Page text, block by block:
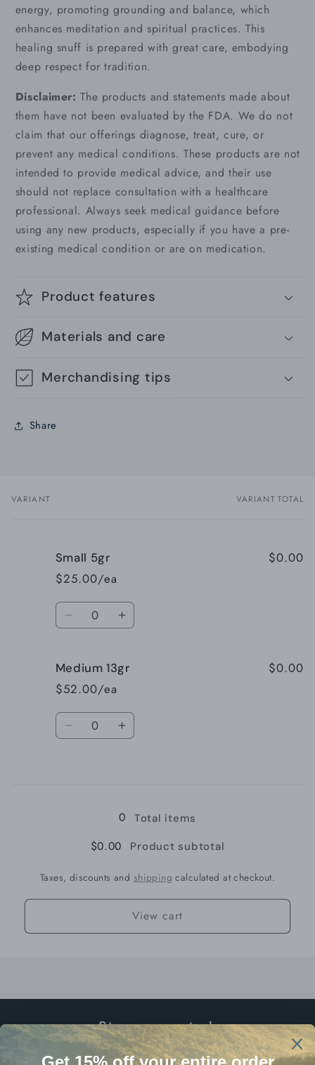
energy, promoting grounding and balance, which
enhances meditation and spiritual practices. This
healing snuff is prepared with great care, embodying
deep respect for tradition.
Disclaimer: The products and statements made about
them have not been evaluated by the FDA. We do not
claim that our offerings diagnose, treat, cure, or
prevent any medical conditions. These products are not
intended to provide medical advice, and their use
should not replace consultation with a healthcare
professional. Always seek medical guidance before
using any new products, especially if you have a pre-
existing medical condition or are on medication.
Product features
Materials and care
Merchandising tips
Share
Your
VARIANT VARIANT TOTAL
Small 5gr
$25.00/ea
$0.00
Quantity
Decrease
Small
5gr
Increase
Small
Medium 13gr
$52.00/ea
$0.00
Quantity
DecreaseIncrease
0 Total items
$0.00 Product subtotal
Taxes, discounts and shipping calculated at checkout.
View cart
Stay connected.